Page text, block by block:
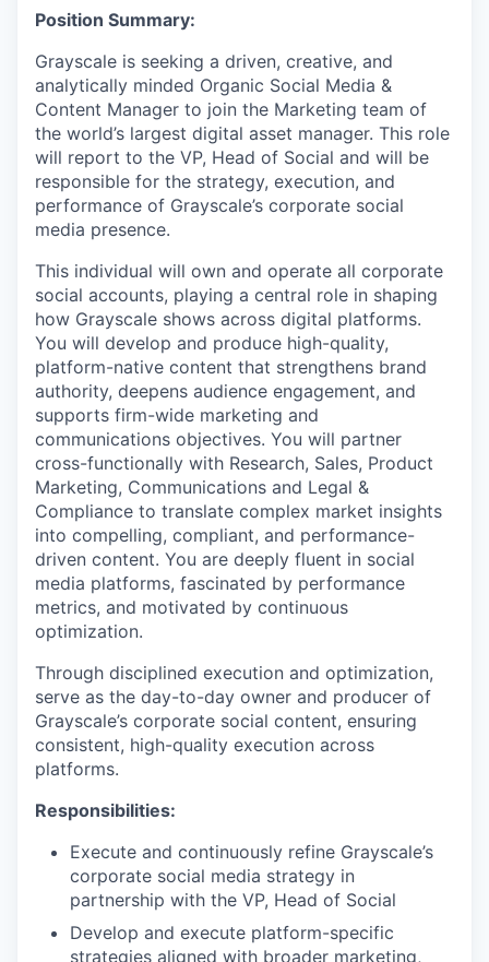
Position Summary:
Grayscale is seeking a driven, creative, and
analytically minded Organic Social Media &
Content Manager to join the Marketing team of
the world’s largest digital asset manager. This role
will report to the VP, Head of Social and will be
responsible for the strategy, execution, and
performance of Grayscale’s corporate social
media presence.
This individual will own and operate all corporate
social accounts, playing a central role in shaping
how Grayscale shows across digital platforms.
You will develop and produce high-quality,
platform-native content that strengthens brand
authority, deepens audience engagement, and
supports firm-wide marketing and
communications objectives. You will partner
cross-functionally with Research, Sales, Product
Marketing, Communications and Legal &
Compliance to translate complex market insights
into compelling, compliant, and performance-
driven content. You are deeply fluent in social
media platforms, fascinated by performance
metrics, and motivated by continuous
optimization.
Through disciplined execution and optimization,
serve as the day-to-day owner and producer of
Grayscale’s corporate social content, ensuring
consistent, high-quality execution across
platforms.
Responsibilities:
Execute and continuously refine Grayscale’s
corporate social media strategy in
partnership with the VP, Head of Social
Develop and execute platform-specific
strategies aligned with broader marketing,